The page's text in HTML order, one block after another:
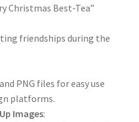
Christmas Best-Tea”
friendships during the
PNG files for easy use
platforms.
Images: